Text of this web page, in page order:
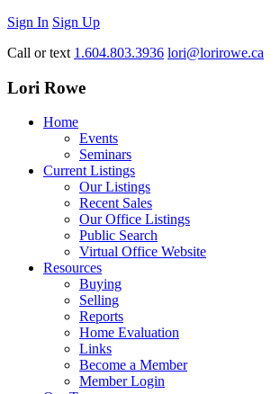
Sign In Sign Up
Call or text 1.604.803.3936 lori@lorirowe.ca
Lori Rowe
Home
Events
Seminars
Current Listings
Our Listings
Recent Sales
Our Office Listings
Public Search
Virtual Office Website
Resources
Buying
Selling
Reports
Home Evaluation
Links
Become a Member
Member Login